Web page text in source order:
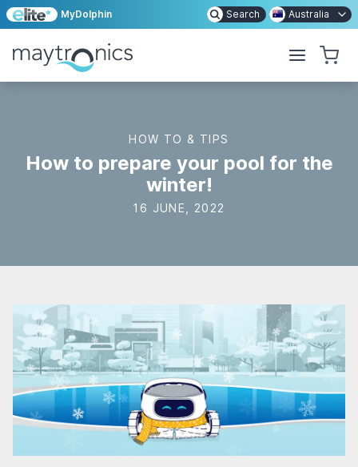
MyDolphin Search Australia
HOW TO & TIPS
How to prepare your pool for the
winter!
16 JUNE, 2022